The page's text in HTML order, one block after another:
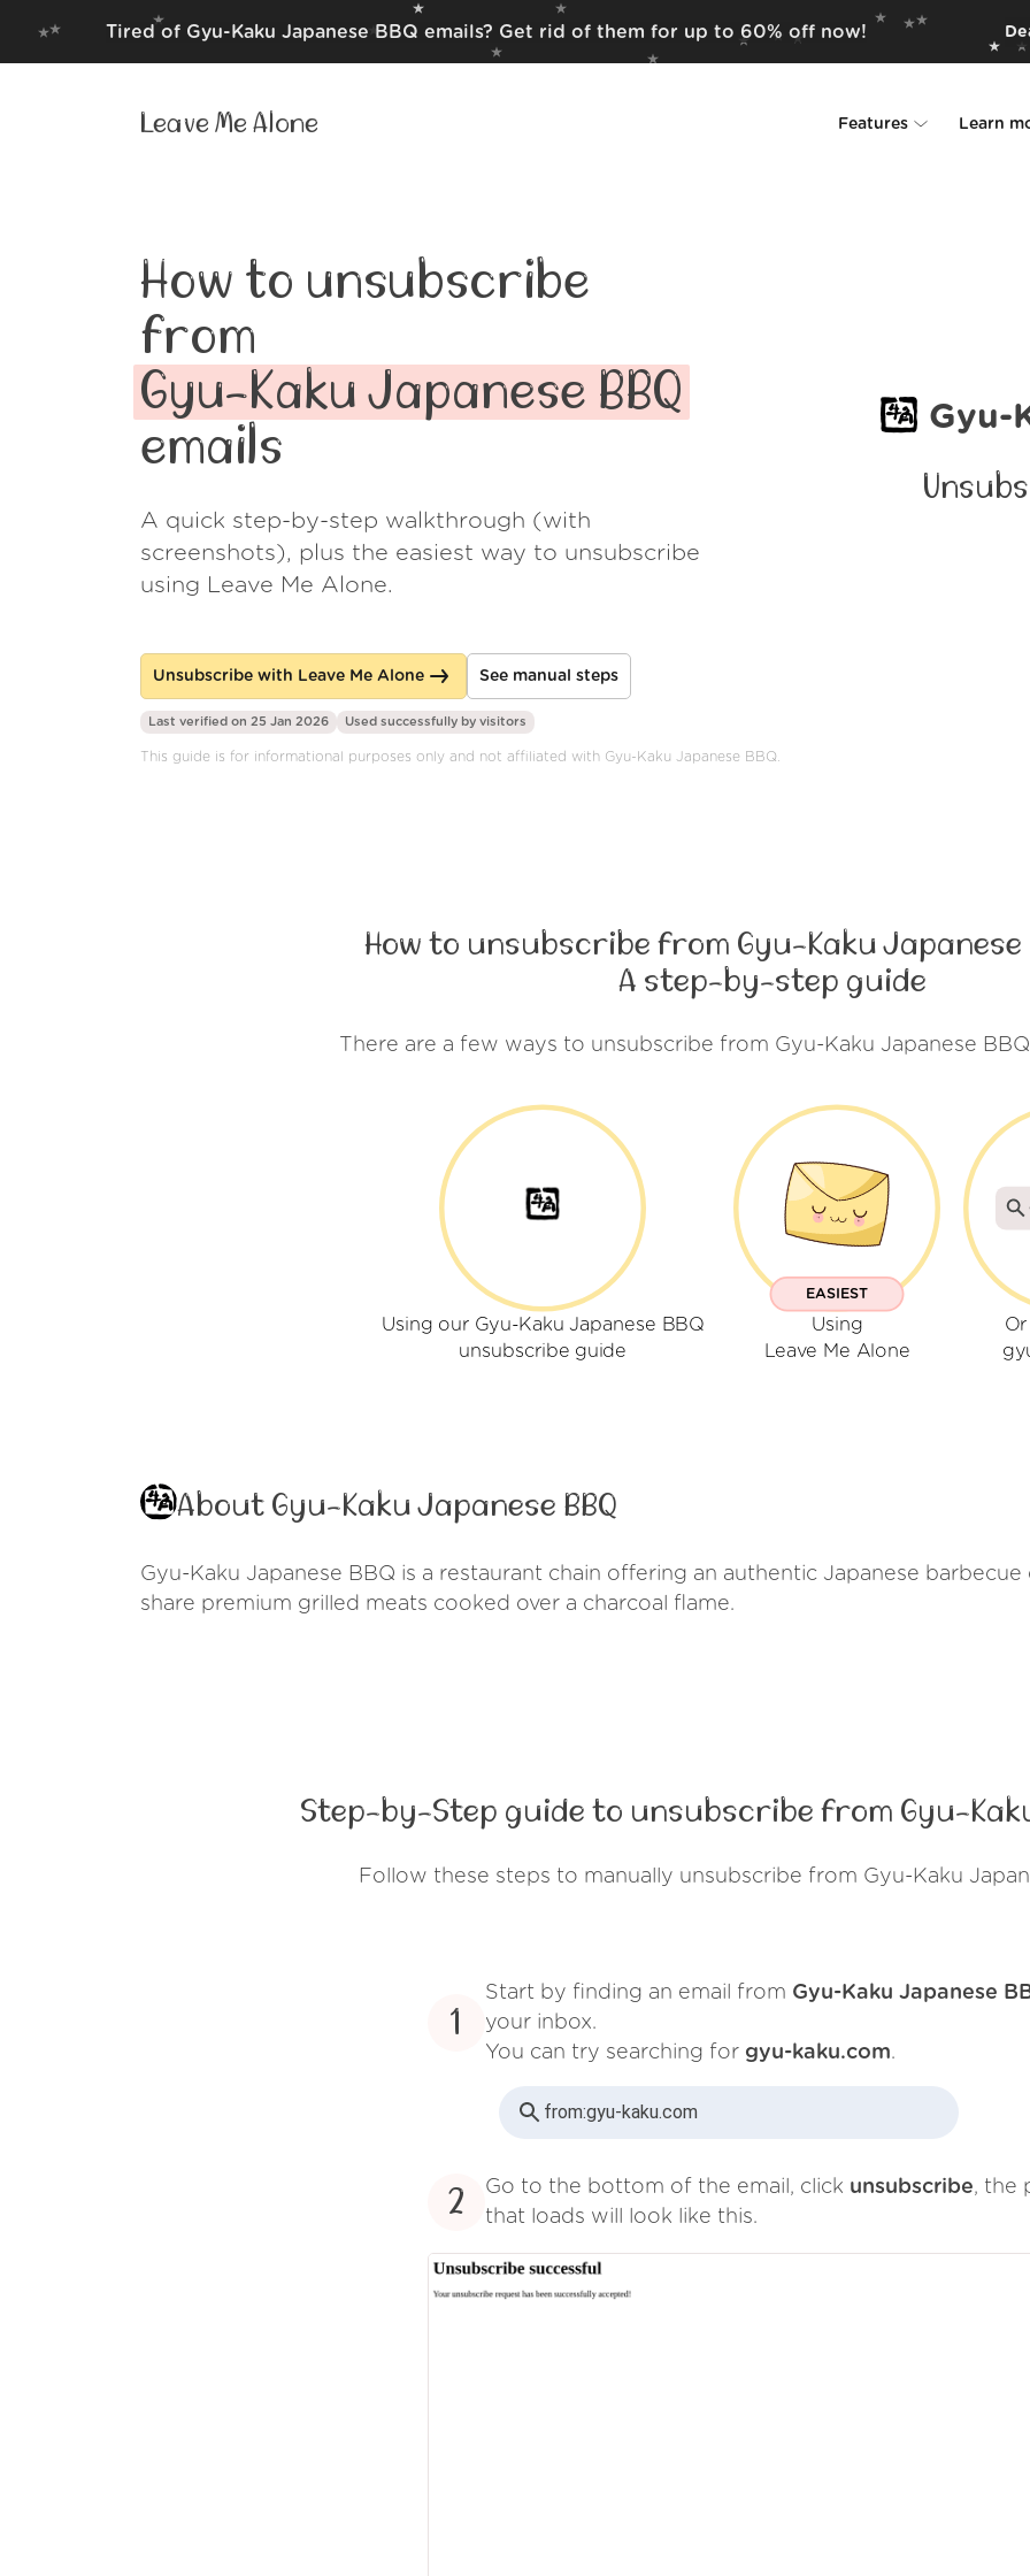
Tired of Gyu-Kaku Japanese BBQ emails? Get rid of them for up to 60% off now!
Leave Me Alone Features
Do-not-disturb
Learn
About us
FAQ
How to unsubscribe
from
Gyu-Kaku Japanese BBQ
emails
A quick step-by-step walkthrough (with
screenshots), plus the easiest way to unsubscribe
using Leave Me Alone.
Unsubscribe with Leave Me Alone See manual steps
Gyu-
Last verified on 25 Jan 2026 Used successfully by visitors
This guide is for informational purposes only and not affiliated with Gyu-Kaku Japanese BBQ.
How to unsubscribe from Gyu-Kaku Japanese
A step-by-step guide
There are a few ways to unsubscribe from Gyu-Kaku Japanese
Using our Gyu-Kaku Japanese BBQ
unsubscribe guide
EASIEST
Using
Leave Me Alone
About Gyu-Kaku Japanese BBQ
Gyu-Kaku Japanese BBQ is a restaurant chain offering an authentic Japanese
share premium grilled meats cooked over a charcoal flame.
Step-by-Step guide to unsubscribe from Gyu-
Follow these steps to manually unsubscribe from Gyu-Kaku
1
Start by finding an email from Gyu-Kaku Japanese
your inbox.
You can try searching for gyu-kaku.com.
from:gyu-kaku.com
2 Go to the bottom of the email, click unsubscribe, the
that loads will look like this.